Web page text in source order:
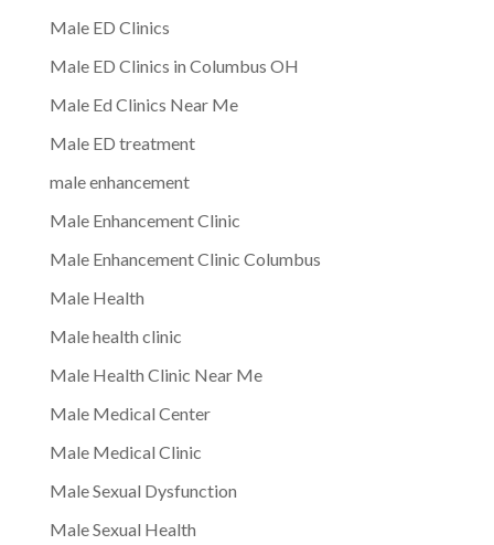
Male ED Clinics
Male ED Clinics in Columbus OH
Male Ed Clinics Near Me
Male ED treatment
male enhancement
Male Enhancement Clinic
Male Enhancement Clinic Columbus
Male Health
Male health clinic
Male Health Clinic Near Me
Male Medical Center
Male Medical Clinic
Male Sexual Dysfunction
Male Sexual Health